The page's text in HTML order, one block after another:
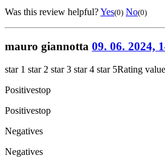
Was this review helpful?Yes(0) No(0)
mauro giannotta 09. 06. 2024,
star 1 star 2 star 3 star 4 star 5Rating
Positivestop
Positivestop
Negatives
Negatives